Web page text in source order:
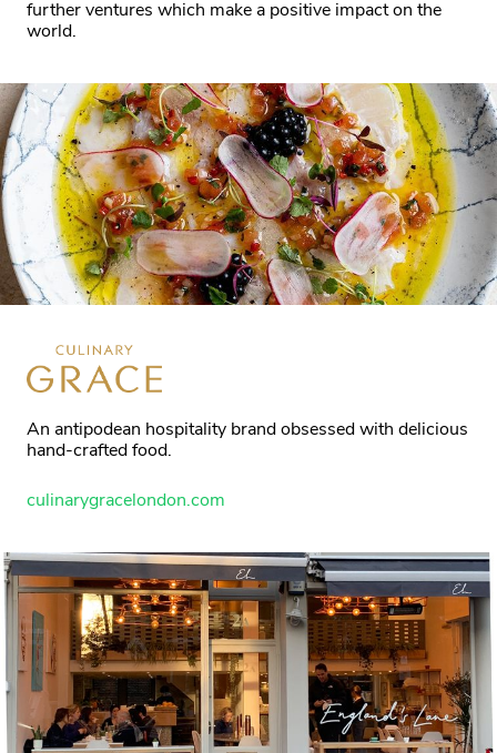
further ventures which make a positive impact on the
world.
An antipodean hospitality brand obsessed with delicious
hand-crafted food.
culinarygracelondon.com